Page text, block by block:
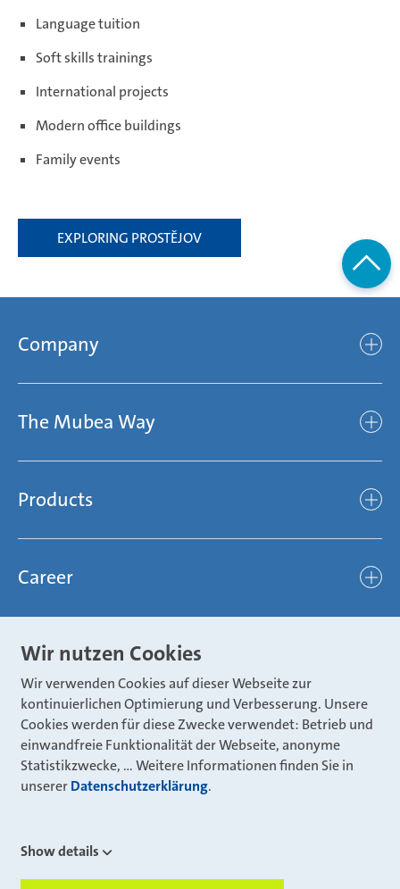
Language tuition
Soft skills trainings
International projects
Modern office buildings
Family events
EXPLORING PROSTĚJOV
Company
Who we are
Mubea’s Mission Statement
Compliance
Mubea News Portal
The Mubea Way
light
efficient
global
focused
open minded
Products
Chassis
Body
Powertrain
Innovations
Aviation
Industry
Mubea Aftermarket
Mubea Precision Steel Tubes
Career
Joining Mubea
Three reasons for Mubea
About Mubea
Global job board
Mubea Portals
Mubea Portals
Mubea Supplier Portal
weba Werkzeugbau
Wir nutzen Cookies
Wir verwenden Cookies auf dieser Webseite zur
kontinuierlichen Optimierung und Verbesserung. Unsere
Cookies werden für diese Zwecke verwendet: Betrieb und
einwandfreie Funktionalität der Webseite, anonyme
Statistikzwecke, … Weitere Informationen finden Sie in
unsererDatenschutzerklärung.
Show details